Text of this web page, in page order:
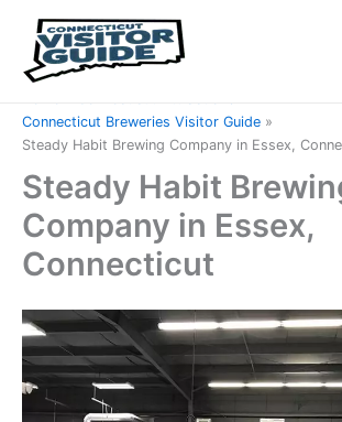
content
Connecticut Breweries Visitor Guide
Steady Habit Brewing Company in Essex,
Steady Habit
Company in Essex,
Connecticut